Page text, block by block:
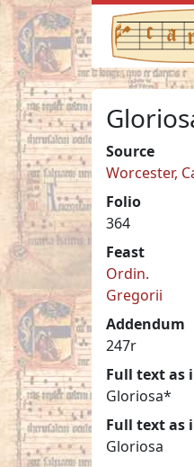
Source
Worcester,
Folio
364
Feast
Ordin.
Gregorii
Addendum
247r
Full text as
Gloriosa*
Full text as
Gloriosa